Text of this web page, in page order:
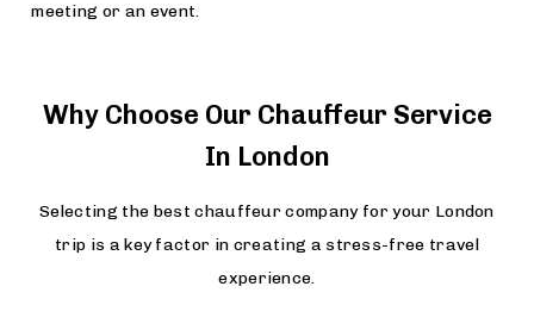
meeting or an event.
Why Choose Our Chauffeur Service
In London
Selecting the best chauffeur company for your London
trip is a key factor in creating a stress-free travel
experience.